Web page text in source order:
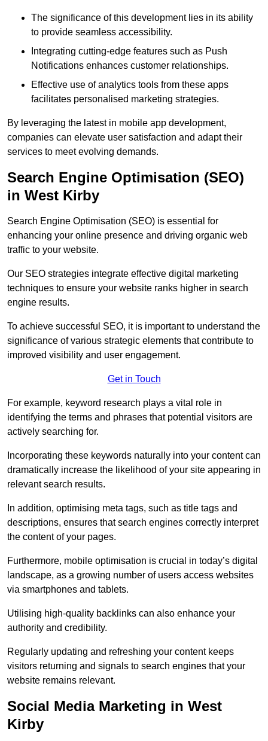
The significance of this development lies in its ability
to provide seamless accessibility.
Integrating cutting-edge features such as Push
Notifications enhances customer relationships.
Effective use of analytics tools from these apps
facilitates personalised marketing strategies.
By leveraging the latest in mobile app development,
companies can elevate user satisfaction and adapt their
services to meet evolving demands.
Search Engine Optimisation (SEO)
in West Kirby
Search Engine Optimisation (SEO) is essential for
enhancing your online presence and driving organic web
traffic to your website.
Our SEO strategies integrate effective digital marketing
techniques to ensure your website ranks higher in search
engine results.
To achieve successful SEO, it is important to understand the
significance of various strategic elements that contribute to
improved visibility and user engagement.
Get in Touch
For example, keyword research plays a vital role in
identifying the terms and phrases that potential visitors are
actively searching for.
Incorporating these keywords naturally into your content can
dramatically increase the likelihood of your site appearing in
relevant search results.
In addition, optimising meta tags, such as title tags and
descriptions, ensures that search engines correctly interpret
the content of your pages.
Furthermore, mobile optimisation is crucial in today’s digital
landscape, as a growing number of users access websites
via smartphones and tablets.
Utilising high-quality backlinks can also enhance your
authority and credibility.
Regularly updating and refreshing your content keeps
visitors returning and signals to search engines that your
website remains relevant.
Social Media Marketing in West
Kirby